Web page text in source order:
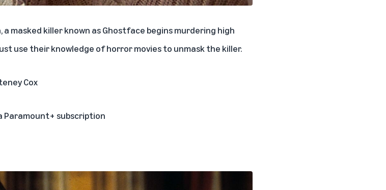
masked killer known as Ghostface begins murdering high
use their knowledge of horror movies to unmask the killer.
Cox
Paramount+ subscription